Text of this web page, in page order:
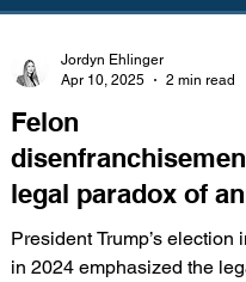
Individual Rights
Prosecution Racial Bias
Felon
legal paradox of an
elected felon.
President Trump’s election
in 2024 emphasized the
Jordyn Ehlinger
Apr 10, 2025
2 min read